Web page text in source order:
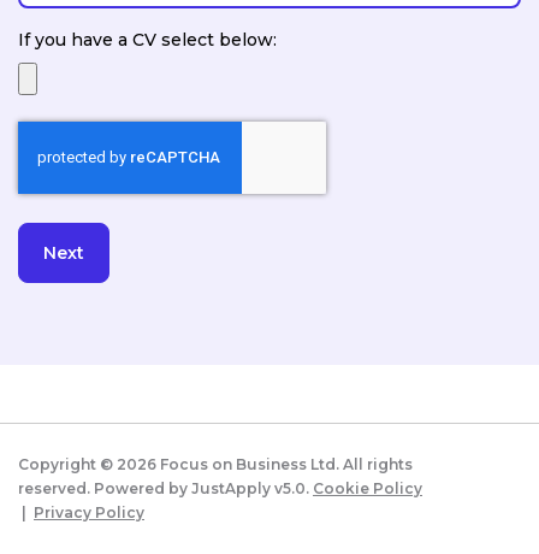
If you have a CV select below:
Copyright © 2026 Focus on Business Ltd. All rights
reserved. Powered by JustApply v5.0. Cookie Policy
Privacy Policy